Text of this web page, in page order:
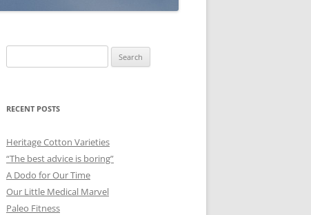
for:
RECENT POSTS
Heritage Cotton Varieties
“The best advice is boring”
A Dodo for Our Time
Our Little Medical Marvel
Paleo Fitness